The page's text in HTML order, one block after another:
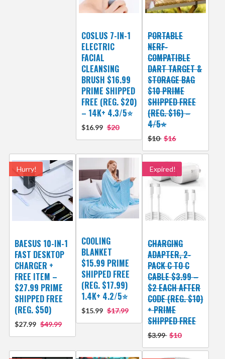
COSLUS 7-IN-1
ELECTRIC
FACIAL
CLEANSING
BRUSH $16.99
PRIME SHIPPED
FREE (REG. $20)
– 14K+ 4.3/5⭐
$16.99 $20
PORTABLE
NERF-
COMPATIBLE
DART TARGET &
STORAGE BAG
$10 PRIME
SHIPPED FREE
(REG. $16) –
4/5⭐
$10 $16
Hurry!
BAESUS 10-IN-1
FAST DESKTOP
CHARGER +
FREE ITEM –
$27.99 PRIME
SHIPPED FREE
(REG. $50)
$27.99 $49.99
COOLING
BLANKET
$15.99 PRIME
SHIPPED FREE
(REG. $17.99)
1.4K+ 4.2/5⭐
$15.99 $17.99
Expired!
CHARGING
ADAPTER, 2-
PACK C TO C
CABLE $3.99 –
$2 EACH AFTER
CODE (REG. $10)
+ PRIME
SHIPPED FREE
$3.99 $10